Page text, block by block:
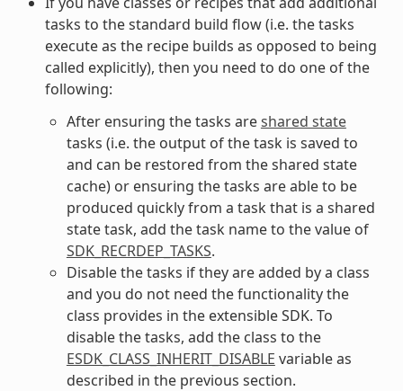
tasks to the standard build flow (i.e. the tasks
execute as the recipe builds as opposed to being
called explicitly), then you need to do one of the
following:
After ensuring the tasks areshared state
tasks (i.e. the output of the task is saved to
and can be restored from the shared state
cache) or ensuring the tasks are able to be
produced quickly from a task that is a shared
state task, add the task name to the value of
SDK_RECRDEP_TASKS.
Disable the tasks if they are added by a class
and you do not need the functionality the
class provides in the extensible SDK. To
disable the tasks, add the class to the
ESDK_CLASS_INHERIT_DISABLE variable as
described in the previous section.